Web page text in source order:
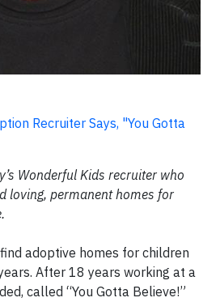
Recruiter Says, "You Gotta
Wonderful Kids recruiter who
loving, permanent homes for
adoptive homes for children
After 18 years working at a
called “You Gotta Believe!”